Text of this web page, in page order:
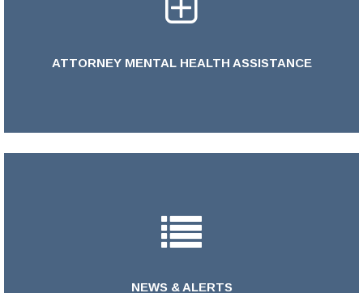
ATTORNEY MENTAL HEALTH ASSISTANCE
NEWS & ALERTS